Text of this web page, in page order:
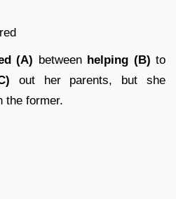
(A) between helping (B) to
out her parents, but she
the former.